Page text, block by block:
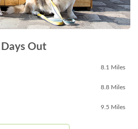
Days Out
8.1 Miles
8.8 Miles
9.5 Miles